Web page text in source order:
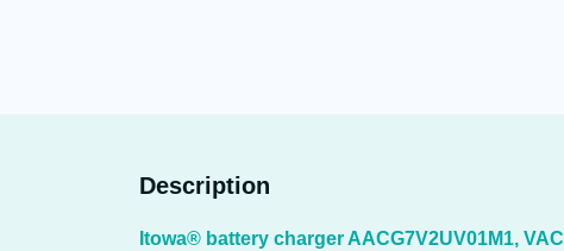
Description
Itowa® battery charger AACG7V2UV01M1, VAC